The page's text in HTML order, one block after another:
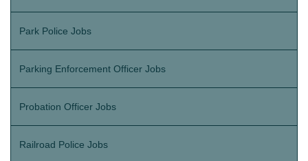
Park Police Jobs
Parking Enforcement Officer Jobs
Probation Officer Jobs
Railroad Police Jobs